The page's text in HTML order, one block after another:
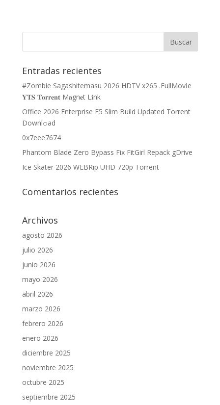
Entradas recientes
#Zombie Sagashitemasu 2026 HDTV x265 .FullMov𝗂e
𝐘𝐓𝐒 𝐓𝐨𝐫𝐫𝐞𝐧𝐭 M𝐚gn𝐞t L𝐢nk
Office 2026 Enterprise E5 Slim Build Updated Torrent
Downl𝚘аd
0x7eee7674
Phantom Blade Zero Bypass Fix FitGirl Repack gDrive
Ice Skater 2026 WEBRip UHD 720p Torrent
Comentarios recientes
Archivos
agosto 2026
julio 2026
junio 2026
mayo 2026
abril 2026
marzo 2026
febrero 2026
enero 2026
diciembre 2025
noviembre 2025
octubre 2025
septiembre 2025